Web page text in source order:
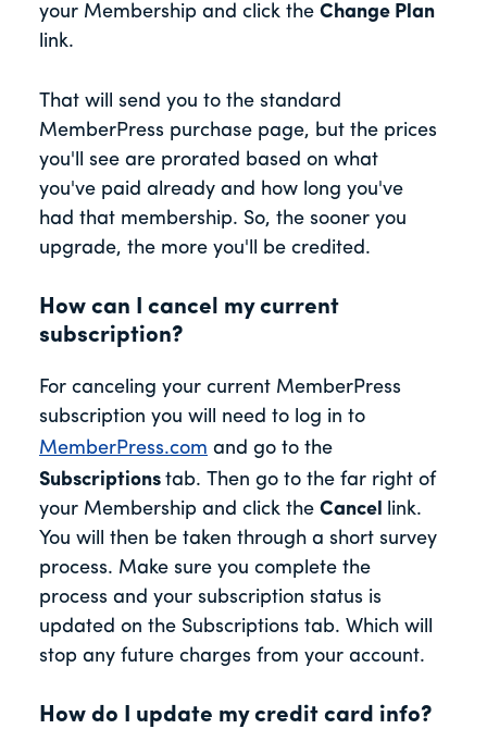
your Membership and click the Change Plan
link.
That will send you to the standard
MemberPress purchase page, but the prices
you'll see are prorated based on what
you've paid already and how long you've
had that membership. So, the sooner you
upgrade, the more you'll be credited.
How can I cancel my current
subscription?
For canceling your current MemberPress
subscription you will need to log in to
MemberPress.com and go to the
Subscriptions tab. Then go to the far right of
your Membership and click the Cancel link.
You will then be taken through a short survey
process. Make sure you complete the
process and your subscription status is
updated on the Subscriptions tab. Which will
stop any future charges from your account.
How do I update my credit card info?